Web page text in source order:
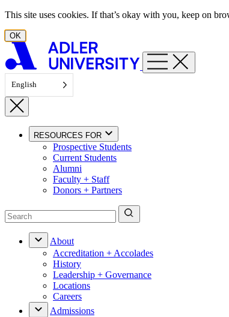
Skip to content
This site uses cookies. If that’s okay with you, keep on
OK
English
RESOURCES FOR
Prospective Students
Current Students
Alumni
Faculty + Staff
Donors + Partners
About
Accreditation + Accolades
History
Leadership + Governance
Locations
Careers
Admissions